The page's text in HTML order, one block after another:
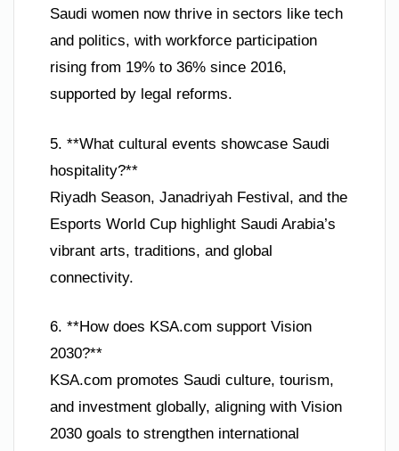
Saudi women now thrive in sectors like tech
and politics, with workforce participation
rising from 19% to 36% since 2016,
supported by legal reforms.
5. **What cultural events showcase Saudi
hospitality?**
Riyadh Season, Janadriyah Festival, and the
Esports World Cup highlight Saudi Arabia’s
vibrant arts, traditions, and global
connectivity.
6. **How does KSA.com support Vision
2030?**
KSA.com promotes Saudi culture, tourism,
and investment globally, aligning with Vision
2030 goals to strengthen international